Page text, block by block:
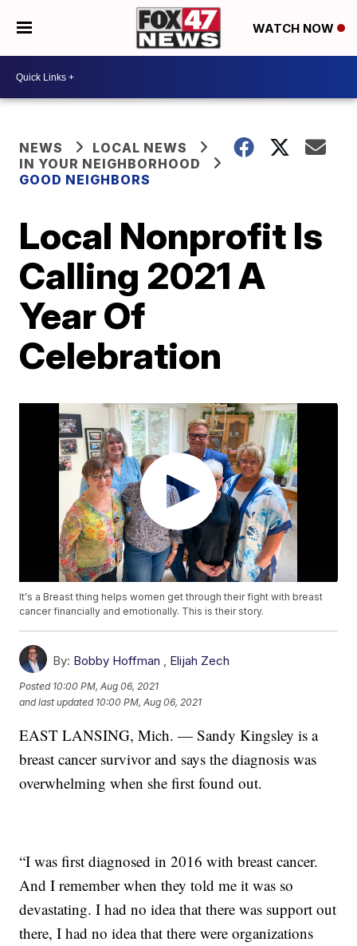
WATCH NOW
NEWS
LOCAL NEWS
IN YOUR NEIGHBORHOOD
GOOD NEIGHBORS
Local Nonprofit Is
Calling 2021 A
Year Of
Celebration
It's a Breast thing helps women get through their fight with breast
cancer financially and emotionally. This is their story.
By: Bobby Hoffman , Elijah Zech
Posted 10:00 PM, Aug 06, 2021
and last updated 10:00 PM, Aug 06, 2021
EAST LANSING, Mich. — Sandy Kingsley is a
breast cancer survivor and says the diagnosis was
overwhelming when she first found out.
“I was first diagnosed in 2016 with breast cancer.
And I remember when they told me it was so
devastating. I had no idea that there was support out
there, I had no idea that there were organizations